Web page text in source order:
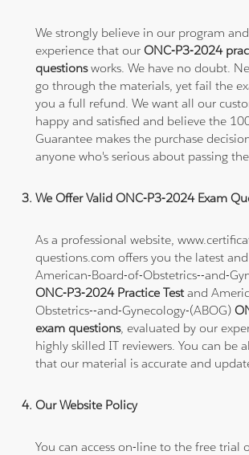
We strongly believe in our program
experience that ourONC-P3-2024
questionsworks. We have no doubt.
go through the materials, yet fail the
you a full refund. We want all our
happy and satisfied and believe the
Guarantee makes the purchase
anyone who's serious about passing
We Offer Valid ONC-P3-2024 Exam
As a professional website,
questions.com offers you the latest
American-Board-of-Obstetrics--and-
ONC-P3-2024 Practice Testand
Obstetrics--and-Gynecology-(ABOG)
exam questions, evaluated by our
highly skilled IT reviewers. You can be
that our material is accurate and
Our Website Policy
You can access on-line to the free trial